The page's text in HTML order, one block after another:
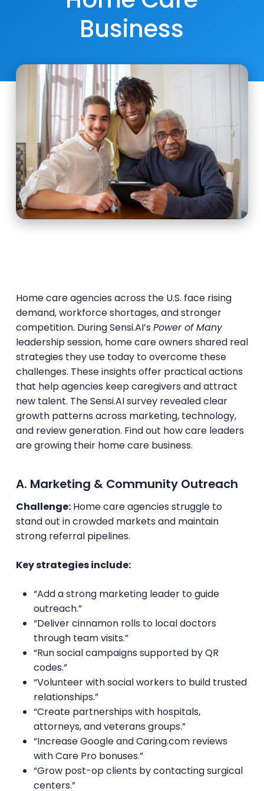
Business
Home care agencies across the U.S. face rising
demand, workforce shortages, and stronger
competition. During Sensi.AI’sPower of Many
leadership session, home care owners shared real
strategies they use today to overcome these
challenges. These insights offer practical actions
that help agencies keep caregivers and attract
new talent. The Sensi.AI survey revealed clear
growth patterns across marketing, technology,
and review generation. Find out how care leaders
are growing their home care business.
A. Marketing & Community Outreach
Challenge:Home care agencies struggle to
stand out in crowded markets and maintain
strong referral pipelines.
Key strategies include:
“Add a strong marketing leader to guide
outreach.”
“Deliver cinnamon rolls to local doctors
through team visits.”
“Run social campaigns supported by QR
codes.”
“Volunteer with social workers to build trusted
relationships.”
“Create partnerships with hospitals,
attorneys, and veterans groups.”
“Increase Google and Caring.com reviews
with Care Pro bonuses.”
“Grow post-op clients by contacting surgical
centers.”